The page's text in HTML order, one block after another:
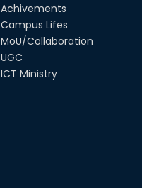
Achivements
Campus Lifes
MoU/Collaboration
UGC
ICT Ministry